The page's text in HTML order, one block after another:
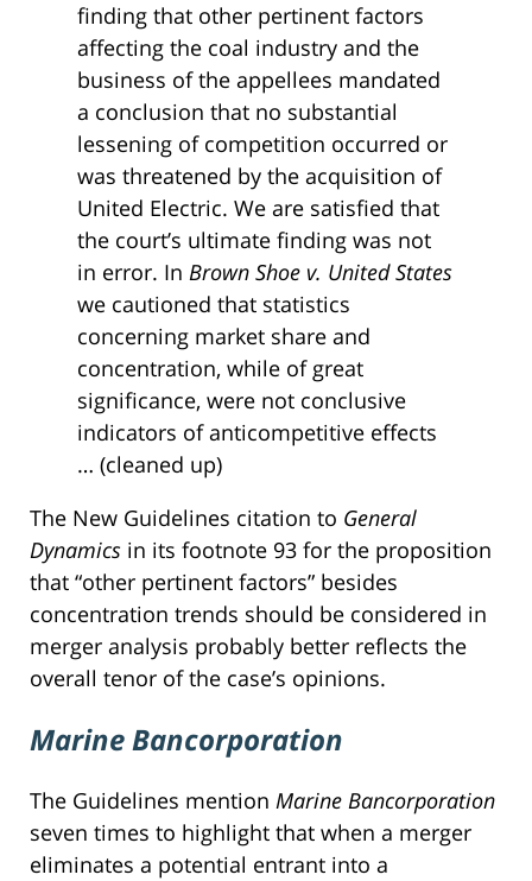
finding that other pertinent factors
affecting the coal industry and the
business of the appellees mandated
a conclusion that no substantial
lessening of competition occurred or
was threatened by the acquisition of
United Electric. We are satisfied that
the court’s ultimate finding was not
in error. In Brown Shoe v. United States
we cautioned that statistics
concerning market share and
concentration, while of great
significance, were not conclusive
indicators of anticompetitive effects
… (cleaned up)
The New Guidelines citation to General
Dynamics in its footnote 93 for the proposition
that “other pertinent factors” besides
concentration trends should be considered in
merger analysis probably better reflects the
overall tenor of the case’s opinions.
Marine Bancorporation
The Guidelines mention Marine Bancorporation
seven times to highlight that when a merger
eliminates a potential entrant into a